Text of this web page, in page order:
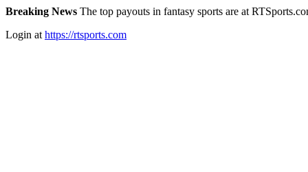
Breaking News The top payouts in fantasy sports are at
Login at https://rtsports.com